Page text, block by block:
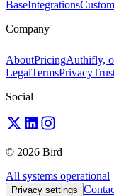
BaseIntegrations
Company
AboutPricingAuthifly,
LegalTermsPrivacy
Social
© 2026 Bird
All systems operational
Privacy settings